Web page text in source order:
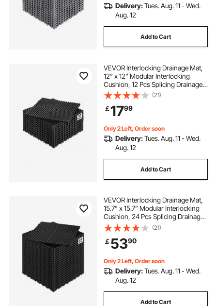
Delivery:Tues. Aug. 11 - Wed.
Aug. 12
Add to Cart
VEVOR Interlocking Drainage Mat,
12” x 12” Modular Interlocking
Cushion, 12 Pcs Splicing Drainage
Mats, Non-Slip Black PP Drainage
Floor Tile and Shower Mat, for
Garage, Garden, Kitchen & Outdoor
(21)
￡1799
Only 2 Left, Order soon
Delivery:Tues. Aug. 11 - Wed.
Aug. 12
Add to Cart
VEVOR Interlocking Drainage Mat,
15.7” x 15.7” Modular Interlocking
Cushion, 24 Pcs Splicing Drainage
Mats, Non-Slip Black PP Drainage
Floor Tile and Shower Mat, for
Garage, Garden, Kitchen & Outdoor
(21)
￡5390
Only 2 Left, Order soon
Delivery:Tues. Aug. 11 - Wed.
Aug. 12
Add to Cart